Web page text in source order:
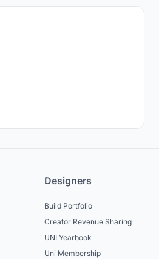
Designers
Build Portfolio
Creator Revenue Sharing
UNI Yearbook
Uni Membership